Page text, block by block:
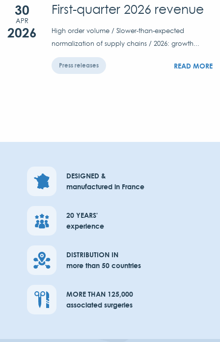
30
APR
2026
First-quarter 2026 revenue
High order volume / Slower-than-expected
normalization of supply chains / 2026: growth...
Press releases READ MORE
DESIGNED &
manufactured in France
20 YEARS'
experience
DISTRIBUTION IN
more than 50 countries
MORE THAN 125,000
associated surgeries